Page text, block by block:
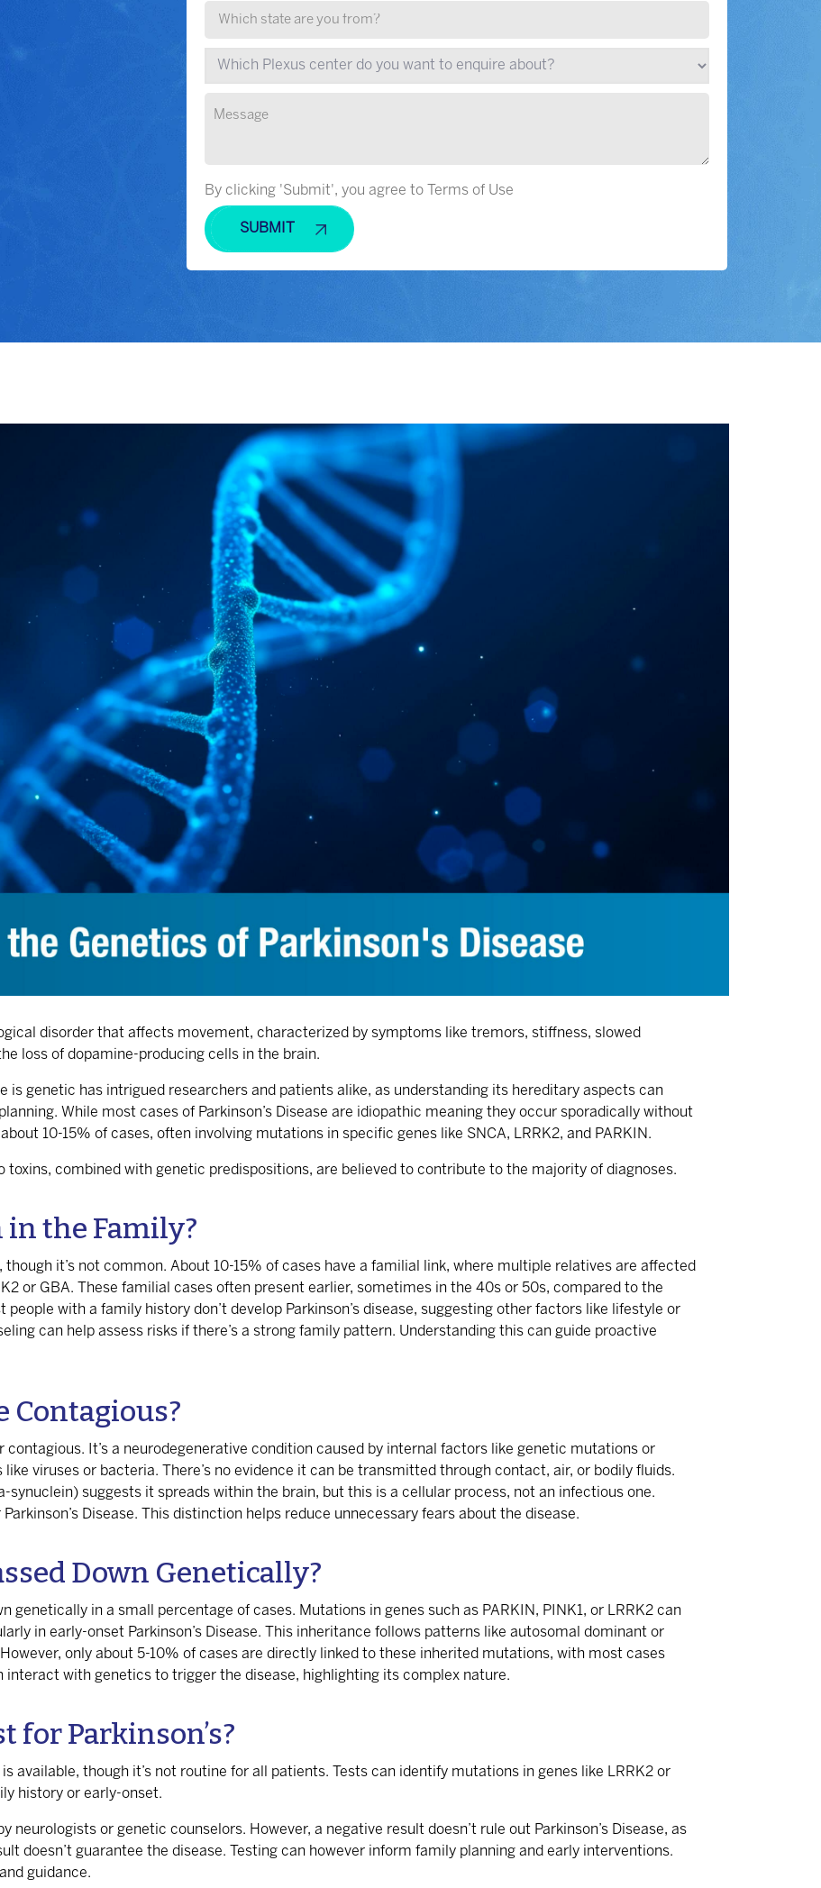
By clicking 'Submit', you agree to Terms of Use
disorder that affects movement, characterized by symptoms like tremors, stiffness, slowed
loss of dopamine-producing cells in the brain.
is genetic has intrigued researchers and patients alike, as understanding its hereditary aspects can
While most cases of Parkinson’s Disease are idiopathic meaning they occur sporadically without
10-15% of cases, often involving mutations in specific genes like SNCA, LRRK2, and PARKIN.
toxins, combined with genetic predispositions, are believed to contribute to the majority of diagnoses.
in the Family?
though it’s not common. About 10-15% of cases have a familial link, where multiple relatives are affected
or GBA. These familial cases often present earlier, sometimes in the 40s or 50s, compared to the
with a family history don’t develop Parkinson’s disease, suggesting other factors like lifestyle or
can help assess risks if there’s a strong family pattern. Understanding this can guide proactive
Contagious?
contagious. It’s a neurodegenerative condition caused by internal factors like genetic mutations or
viruses or bacteria. There’s no evidence it can be transmitted through contact, air, or bodily fluids.
synuclein) suggests it spreads within the brain, but this is a cellular process, not an infectious one.
Disease. This distinction helps reduce unnecessary fears about the disease.
Down Genetically?
genetically in a small percentage of cases. Mutations in genes such as PARKIN, PINK1, or LRRK2 can
in early-onset Parkinson’s Disease. This inheritance follows patterns like autosomal dominant or
only about 5-10% of cases are directly linked to these inherited mutations, with most cases
interact with genetics to trigger the disease, highlighting its complex nature.
for Parkinson’s?
is available, though it’s not routine for all patients. Tests can identify mutations in genes like LRRK2 or
history or early-onset.
or genetic counselors. However, a negative result doesn’t rule out Parkinson’s Disease, as
doesn’t guarantee the disease. Testing can however inform family planning and early interventions.
guidance.